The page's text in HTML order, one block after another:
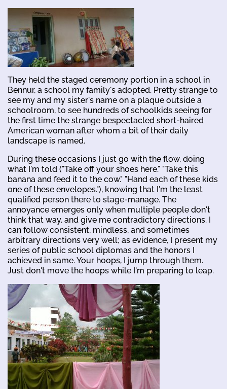
They held the staged ceremony portion in a school in
Bennur, a school my family's adopted. Pretty strange to
see my and my sister's name on a plaque outside a
schoolroom, to see hundreds of schoolkids seeing for
the first time the strange bespectacled short-haired
American woman after whom a bit of their daily
landscape is named.
During these occasions I just go with the flow, doing
what I'm told ("Take off your shoes here." "Take this
banana and feed it to the cow." "Hand each of these kids
one of these envelopes."), knowing that I'm the least
qualified person there to stage-manage. The
annoyance emerges only when multiple people don't
think that way, and give me contradictory directions. I
can follow consistent, mindless, and sometimes
arbitrary directions very well; as evidence, I present my
series of public school diplomas and the honors I
achieved in same. Your hoops, I jump through them.
Just don't move the hoops while I'm preparing to leap.